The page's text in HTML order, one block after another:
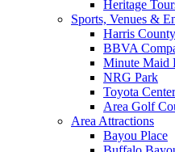
Heritage
Sports, Venues &
Harris
BBVA
Minute Maid
NRG Park
Toyota Center
Area Golf
Area Attractions
Bayou Place